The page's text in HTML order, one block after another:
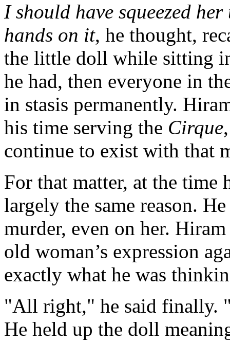
I should have squeezed
hands on it, he thought,
the little doll while sitting
he had, then everyone in
in stasis permanently.
his time serving the Cirque
continue to exist with that
For that matter, at the time
largely the same reason.
murder, even on her.
old woman’s expression
exactly what he was
"All right," he said finally.
He held up the doll